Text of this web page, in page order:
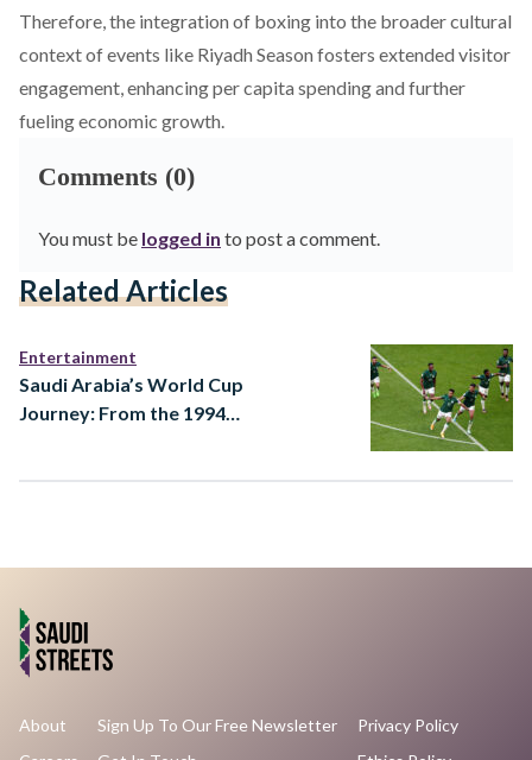
Therefore, the integration of boxing into the broader cultural
context of events like Riyadh Season fosters extended visitor
engagement, enhancing per capita spending and further
fueling economic growth.
Comments (0)
You must be logged in to post a comment.
Related Articles
Entertainment
Saudi Arabia’s World Cup
Journey: From the 1994
About
Sign Up To Our Free Newsletter
Privacy Policy